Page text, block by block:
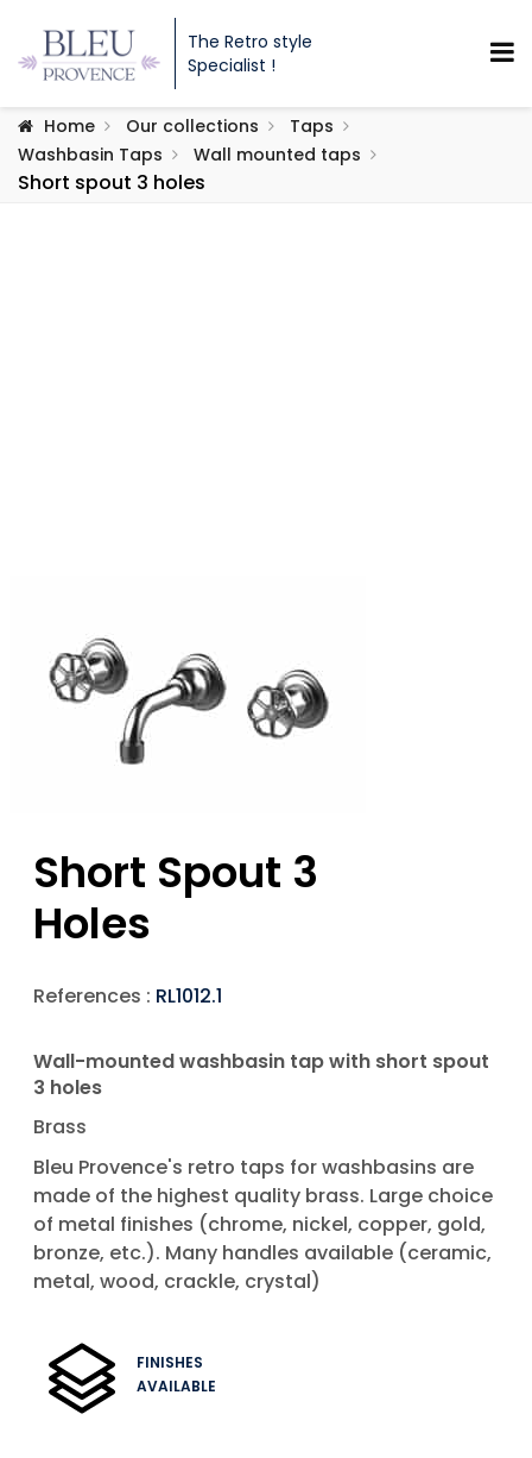
The Retro style
Specialist !
Home Our collections
Taps
Washbasin Taps
Wall mounted taps
Short spout 3 holes
Short Spout 3
Holes
References : RL1012.1
Wall-mounted washbasin tap with short spout
3 holes
Brass
Bleu Provence's retro taps for washbasins are
made of the highest quality brass. Large choice
of metal finishes (chrome, nickel, copper, gold,
bronze, etc.). Many handles available (ceramic,
metal, wood, crackle, crystal)
FINISHES
AVAILABLE